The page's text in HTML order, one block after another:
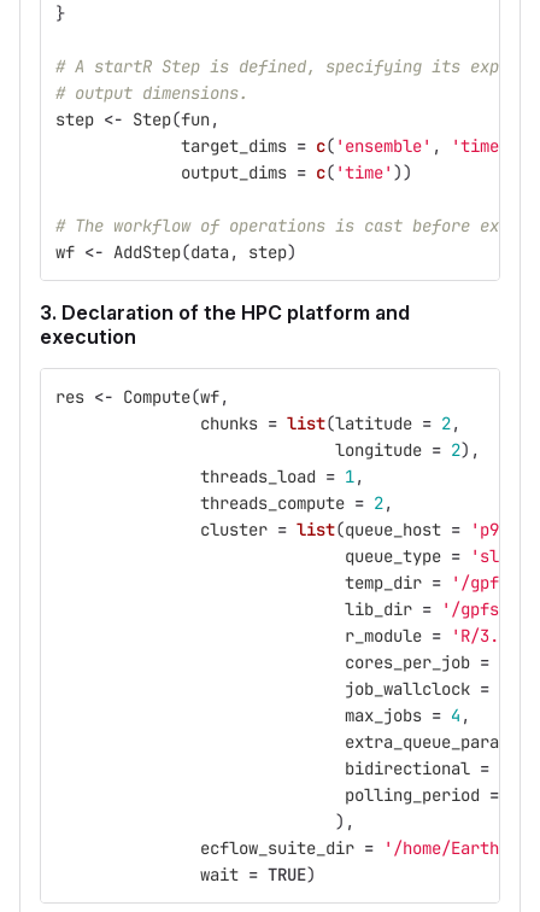
}
# A startR Step is defined, specifying its
# output dimensions.
step <- Step(fun,
target_dims = c( 'ensemble' , 'time'
output_dims = c( 'time' ))
# The workflow of operations is cast before
wf <- AddStep(data , step)
3. Declaration of the HPC platform and
execution
res <- Compute(wf,
chunks = list(latitude = 2,
longitude = 2),
threads_load = 1,
threads_compute = 2,
cluster = list(queue_host =
queue_type = 'slurm'
temp_dir =
'/gpfs/
lib_dir =
'/gpfs/
r_module =
'R/3.5.0-
cores_per_job =
job_wallclock =
max_jobs = 4 ,
extra_queue_params
bidirectional =
polling_period =
),
ecflow_suite_dir =
'/home/Earth/
wait = TRUE)